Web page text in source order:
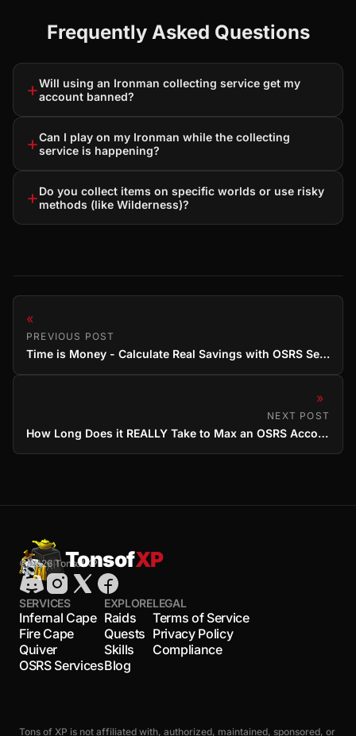
Frequently Asked Questions
+Will using an Ironman collecting service get my
account banned?
+Can I play on my Ironman while the collecting
service is happening?
+Do you collect items on specific worlds or use risky
methods (like Wilderness)?
«
PREVIOUS POST
Time is Money - Calculate Real Savings with OSRS Services (Guide)
»
NEXT POST
How Long Does it REALLY Take to Max an OSRS Account? (2025 Estimates)
TonsofXP
© 2026 TonsofXP
SERVICES
Infernal Cape
Fire Cape
Quiver
OSRS Services
EXPLORE
Raids
Quests
Skills
Blog
LEGAL
Terms of Service
Privacy Policy
Compliance
Tons of XP is not affiliated with, authorized, maintained, sponsored, or